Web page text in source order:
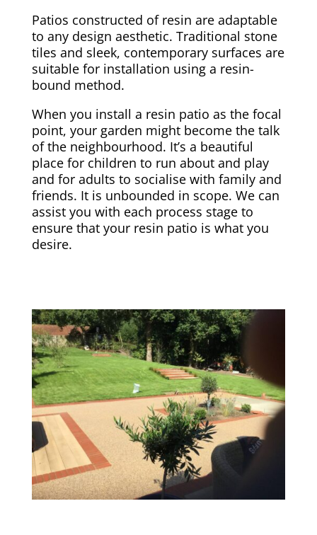
Patios constructed of resin are adaptable
to any design aesthetic. Traditional stone
tiles and sleek, contemporary surfaces are
suitable for installation using a resin-
bound method.
When you install a resin patio as the focal
point, your garden might become the talk
of the neighbourhood. It’s a beautiful
place for children to run about and play
and for adults to socialise with family and
friends. It is unbounded in scope. We can
assist you with each process stage to
ensure that your resin patio is what you
desire.